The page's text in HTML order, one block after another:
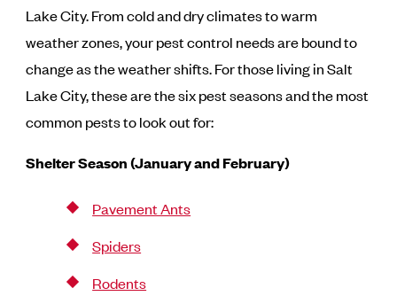
Lake City. From cold and dry climates to warm
weather zones, your pest control needs are bound to
change as the weather shifts. For those living in Salt
Lake City, these are the six pest seasons and the most
common pests to look out for:
Shelter Season (January and February)
Pavement Ants
Spiders
Rodents